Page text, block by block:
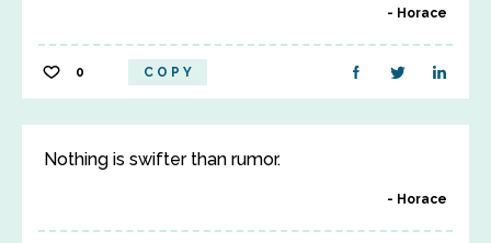
Horace
0 COPY
Nothing is swifter than rumor.
Horace